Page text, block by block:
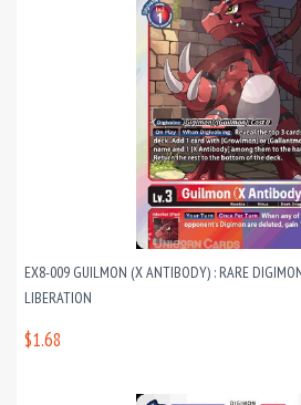
EX8-009 GUILMON (X ANTIBODY) : RARE
LIBERATION
$1.68